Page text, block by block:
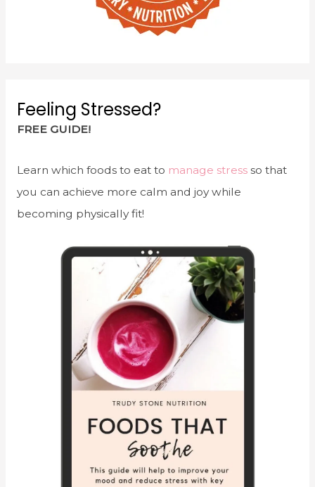
Feeling Stressed?
FREE GUIDE!
Learn which foods to eat to manage stressso that
you can achieve more calm and joy while
becoming physically fit!